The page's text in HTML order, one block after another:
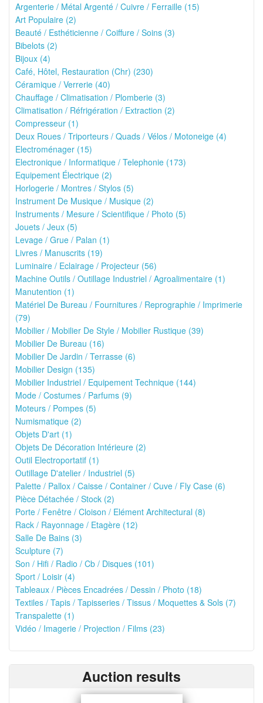
Argenterie / Métal Argenté / Cuivre / Ferraille (15)
Art Populaire (2)
Beauté / Esthéticienne / Coiffure / Soins (3)
Bibelots (2)
Bijoux (4)
Café, Hôtel, Restauration (Chr) (230)
Céramique / Verrerie (40)
Chauffage / Climatisation / Plomberie (3)
Climatisation / Réfrigération / Extraction (2)
Compresseur (1)
Deux Roues / Triporteurs / Quads / Vélos / Motoneige (4)
Electroménager (15)
Electronique / Informatique / Telephonie (173)
Equipement Électrique (2)
Horlogerie / Montres / Stylos (5)
Instrument De Musique / Musique (2)
Instruments / Mesure / Scientifique / Photo (5)
Jouets / Jeux (5)
Levage / Grue / Palan (1)
Livres / Manuscrits (19)
Luminaire / Eclairage / Projecteur (56)
Machine Outils / Outillage Industriel / Agroalimentaire (1)
Manutention (1)
Matériel De Bureau / Fournitures / Reprographie / Imprimerie
(79)
Mobilier / Mobilier De Style / Mobilier Rustique (39)
Mobilier De Bureau (16)
Mobilier De Jardin / Terrasse (6)
Mobilier Design (135)
Mobilier Industriel / Equipement Technique (144)
Mode / Costumes / Parfums (9)
Moteurs / Pompes (5)
Numismatique (2)
Objets D'art (1)
Objets De Décoration Intérieure (2)
Outil Electroportatif (1)
Outillage D'atelier / Industriel (5)
Palette / Pallox / Caisse / Container / Cuve / Fly Case (6)
Pièce Détachée / Stock (2)
Porte / Fenêtre / Cloison / Elément Architectural (8)
Rack / Rayonnage / Etagère (12)
Salle De Bains (3)
Sculpture (7)
Son / Hifi / Radio / Cb / Disques (101)
Sport / Loisir (4)
Tableaux / Pièces Encadrées / Dessin / Photo (18)
Textiles / Tapis / Tapisseries / Tissus / Moquettes & Sols (7)
Transpalette (1)
Vidéo / Imagerie / Projection / Films (23)
Auction results